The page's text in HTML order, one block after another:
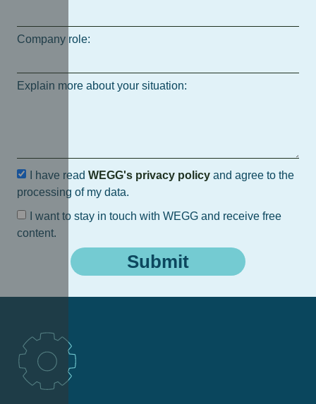
Company role:
Explain more about your situation:
I have read WEGG's privacy policy and agree to the
processing of my data.
I want to stay in touch with WEGG and receive free
content.
Submit